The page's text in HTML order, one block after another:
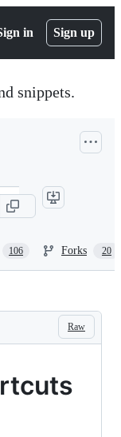
in Sign up
snippets.
106 Forks 20
Raw